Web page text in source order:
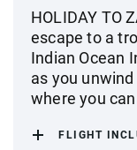
HOLIDAY TO
escape to a
Indian Ocean
as you
where you
FLIGHT